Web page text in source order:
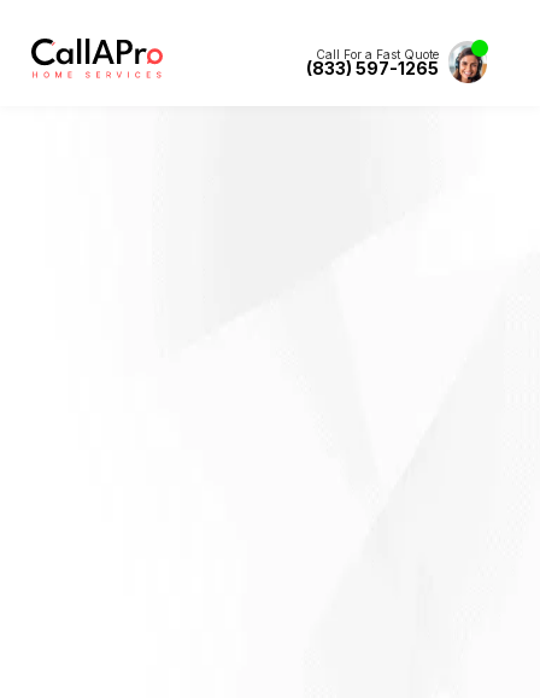
Call For a Fast Quote
(833) 597-1265